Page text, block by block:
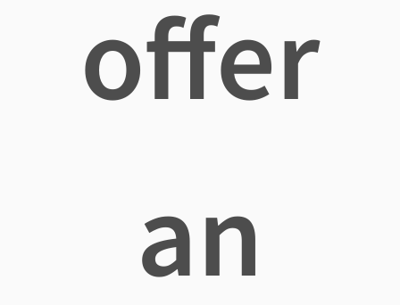
offer
an